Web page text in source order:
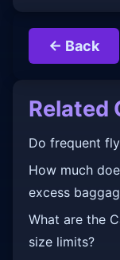
← Back
Related
Do frequent
How much
excess
What are the
size limits?